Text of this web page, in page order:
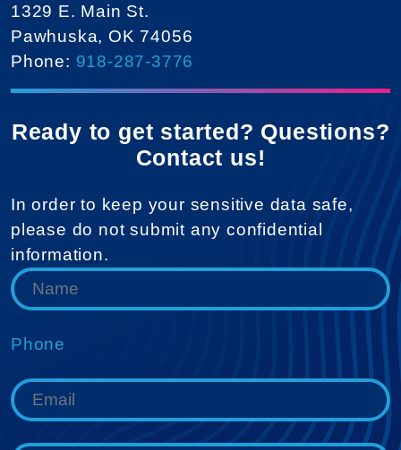
1329 E. Main St.
Pawhuska, OK 74056
Phone: 918-287-3776
Ready to get started? Questions?
Contact us!
In order to keep your sensitive data safe,
please do not submit any confidential
information.
Phone